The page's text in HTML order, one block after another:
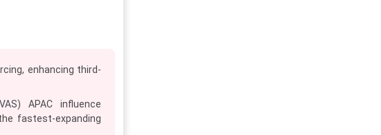
enhancing third-
APAC influence
fastest‑expanding